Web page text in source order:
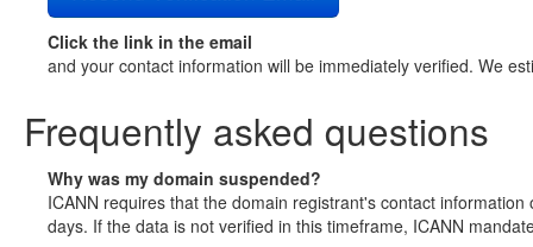
Click the link in the email
and your contact information will be immediately verified. We
Frequently asked questions
Why was my domain suspended?
ICANN requires that the domain registrant's contact
days. If the data is not verified in this timeframe, ICANN